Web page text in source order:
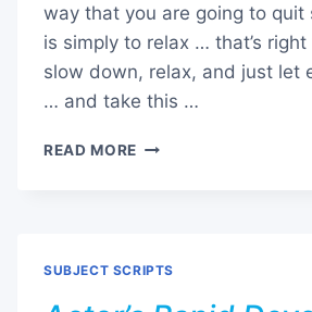
way that you are going to quit
is simply to relax … that’s right
slow down, relax, and just let
… and take this …
READ MORE STOP
SUBJECT SCRIPTS